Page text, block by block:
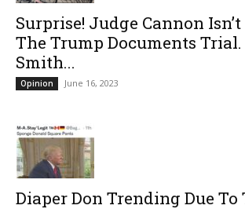
Surprise! Judge Cannon
The Trump Documents
Smith...
Opinion June 16, 2023
Diaper Don Trending Due To